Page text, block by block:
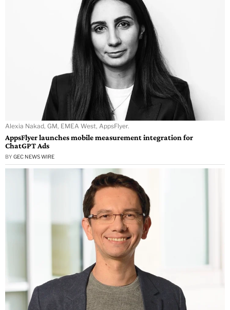
Alexia Nakad, GM, EMEA West, AppsFlyer.
AppsFlyer launches mobile measurement integration for
ChatGPT Ads
BY GEC NEWS WIRE